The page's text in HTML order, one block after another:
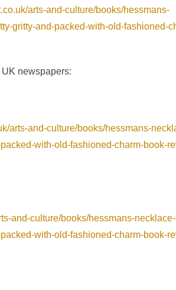
arts-and-culture/books/hessmans-
gritty-and-packed-with-old-fashioned-
newspapers:
arts-and-culture/books/hessmans-
with-old-fashioned-charm-book-
and-culture/books/hessmans-
with-old-fashioned-charm-book-